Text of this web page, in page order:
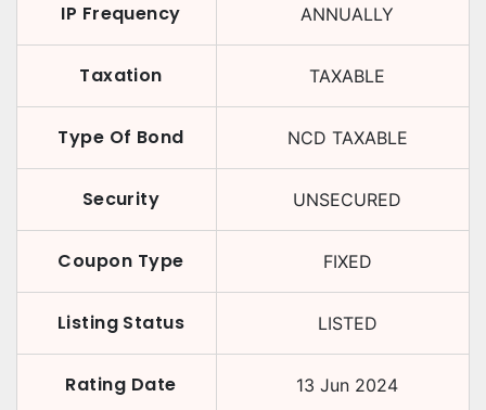
IP Frequency ANNUALLY
Taxation TAXABLE
Type Of Bond NCD TAXABLE
Security UNSECURED
Coupon Type FIXED
Listing Status LISTED
Rating Date 13 Jun 2024